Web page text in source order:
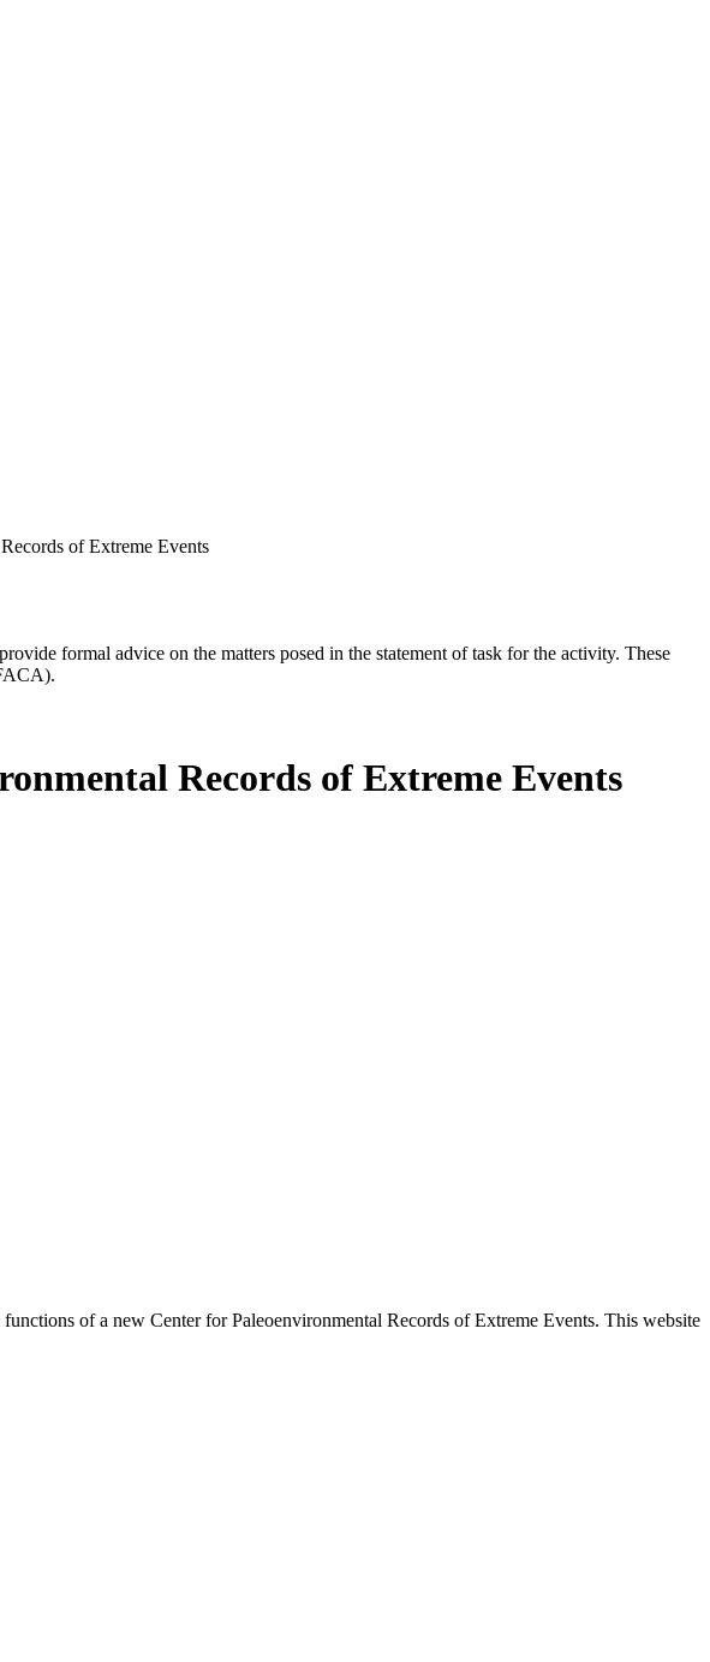
of Extreme Events
formal advice on the matters posed in the statement of task for the activity. These
Records of Extreme Events
of a new Center for Paleoenvironmental Records of Extreme Events. This website